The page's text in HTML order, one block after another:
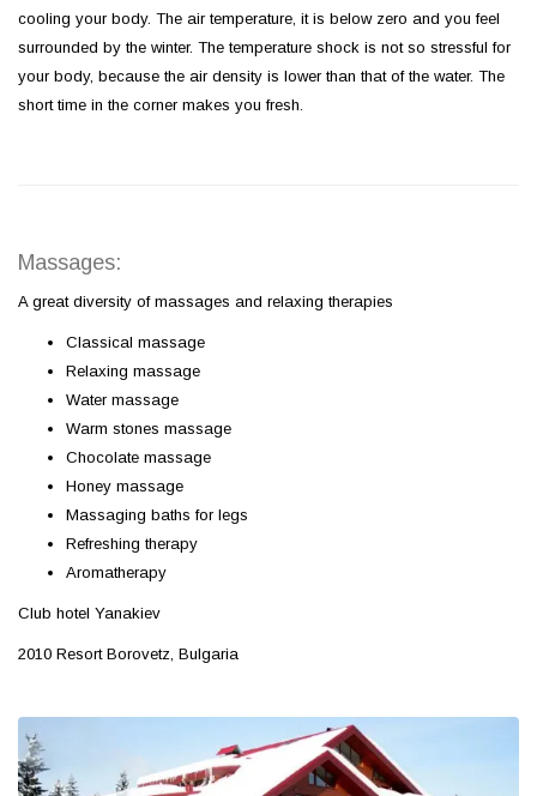
cooling your body. The air temperature, it is below zero and you feel
surrounded by the winter. The temperature shock is not so stressful for
your body, because the air density is lower than that of the water. The
short time in the corner makes you fresh.
Massages:
A great diversity of massages and relaxing therapies
Classical massage
Relaxing massage
Water massage
Warm stones massage
Chocolate massage
Honey massage
Massaging baths for legs
Refreshing therapy
Aromatherapy
Club hotel Yanakiev
2010 Resort Borovetz, Bulgaria